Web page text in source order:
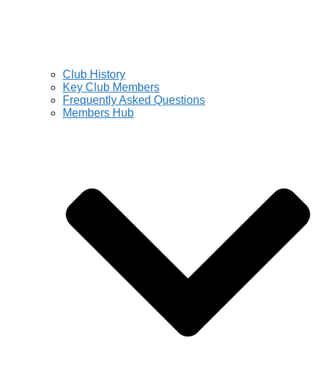
Club History
Key Club Members
Frequently Asked Questions
Members Hub